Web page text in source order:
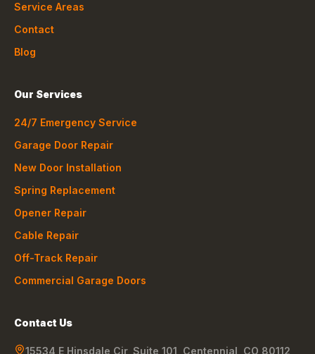
Service Areas
Contact
Blog
Our Services
24/7 Emergency Service
Garage Door Repair
New Door Installation
Spring Replacement
Opener Repair
Cable Repair
Off-Track Repair
Commercial Garage Doors
Contact Us
15534 E Hinsdale Cir, Suite 101 Centennial CO 80112